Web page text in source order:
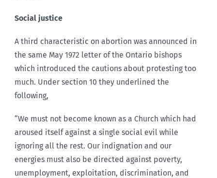
Social justice
A third characteristic on abortion was announced in
the same May 1972 letter of the Ontario bishops
which introduced the cautions about protesting too
much. Under section 10 they underlined the
following,
“We must not become known as a Church which had
aroused itself against a single social evil while
ignoring all the rest. Our indignation and our
energies must also be directed against poverty,
unemployment, exploitation, discrimination, and